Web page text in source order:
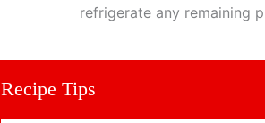
refrigerate any remaining
Recipe Tips